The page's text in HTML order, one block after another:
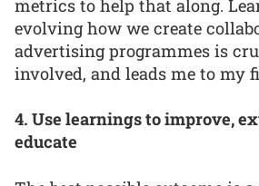
metrics to help that along.
evolving how we create
advertising programmes is
involved, and leads me to my
4. Use learnings to improve,
educate